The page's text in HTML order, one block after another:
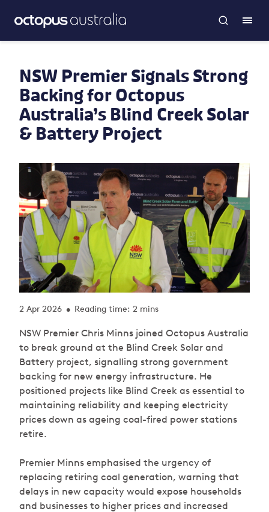
NSW Premier Signals Strong
Backing for Octopus
Australia’s Blind Creek Solar
& Battery Project
2 Apr 2026 • Reading time: 2 mins
NSW Premier Chris Minns joined Octopus Australia
to break ground at the Blind Creek Solar and
Battery project, signalling strong government
backing for new energy infrastructure. He
positioned projects like Blind Creek as essential to
maintaining reliability and keeping electricity
prices down as ageing coal-fired power stations
retire.
Premier Minns emphasised the urgency of
replacing retiring coal generation, warning that
delays in new capacity would expose households
and businesses to higher prices and increased